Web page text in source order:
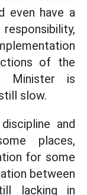
even have a
of the
Minister is
slow.
and
places,
for some
between
lacking in